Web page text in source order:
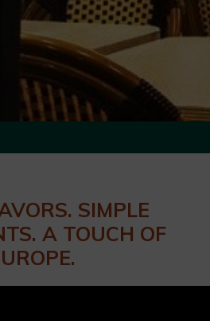
SIMPLE
A TOUCH OF